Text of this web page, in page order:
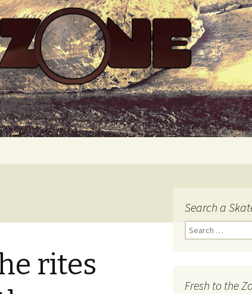
rites
Search a
e
h
Fresh to the